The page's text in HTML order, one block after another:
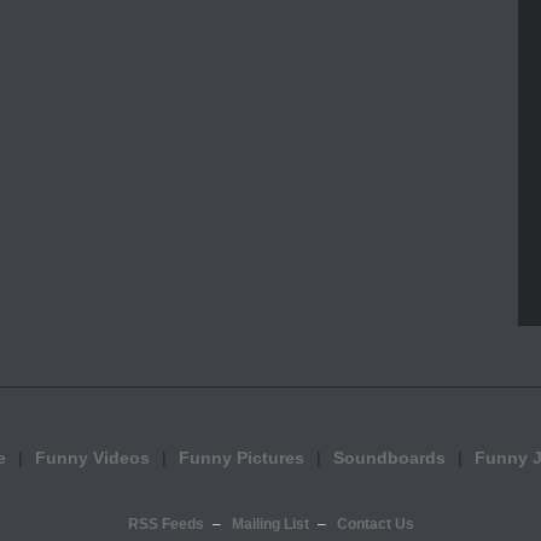
Funny Videos Funny Pictures Soundboards Funny
RSS Feeds Mailing List Contact Us